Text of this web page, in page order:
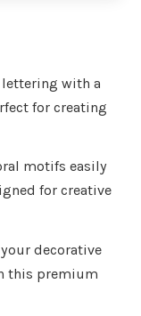
lettering with a
for creating
motifs easily
for creative
your decorative
this premium